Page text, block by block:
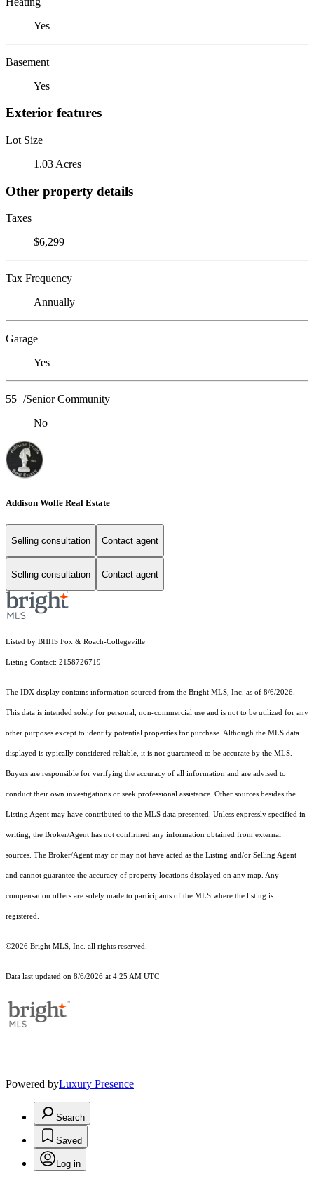
Yes
Basement
Yes
Exterior features
Lot Size
1.03 Acres
Other property details
Taxes
$6,299
Tax Frequency
Annually
Garage
Yes
55+/Senior Community
No
Addison Wolfe Real Estate
Selling consultation Contact agent
Selling consultation Contact agent
Listed by BHHS Fox & Roach-Collegeville
Listing Contact: 2158726719
The IDX display contains information sourced from the Bright MLS, Inc. as of 8/6/2026.
This data is intended solely for personal, non-commercial use and is not to be utilized for any
other purposes except to identify potential properties for purchase. Although the MLS data
displayed is typically considered reliable, it is not guaranteed to be accurate by the MLS.
Buyers are responsible for verifying the accuracy of all information and are advised to
conduct their own investigations or seek professional assistance. Other sources besides the
Listing Agent may have contributed to the MLS data presented. Unless expressly specified in
writing, the Broker/Agent has not confirmed any information obtained from external
sources. The Broker/Agent may or may not have acted as the Listing and/or Selling Agent
and cannot guarantee the accuracy of property locations displayed on any map. Any
compensation offers are solely made to participants of the MLS where the listing is
registered.
©2026 Bright MLS, Inc. all rights reserved.
Data last updated on 8/6/2026 at 4:25 AM UTC
Powered byLuxury Presence
Search
Saved
Log in